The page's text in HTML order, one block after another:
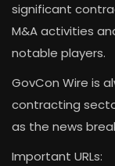
significant
M&A activities
notable players.
GovCon Wire is
contracting
as the news
Important URLs: